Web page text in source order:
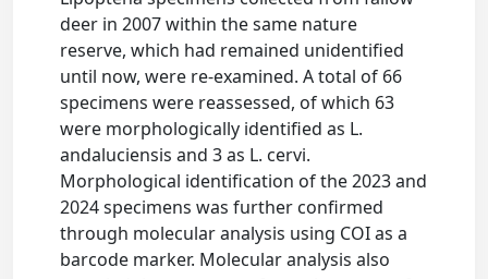
deer in 2007 within the same nature
reserve, which had remained unidentified
until now, were re-examined. A total of 66
specimens were reassessed, of which 63
were morphologically identified as L.
andaluciensis and 3 as L. cervi.
Morphological identification of the 2023 and
2024 specimens was further confirmed
through molecular analysis using COI as a
barcode marker. Molecular analysis also